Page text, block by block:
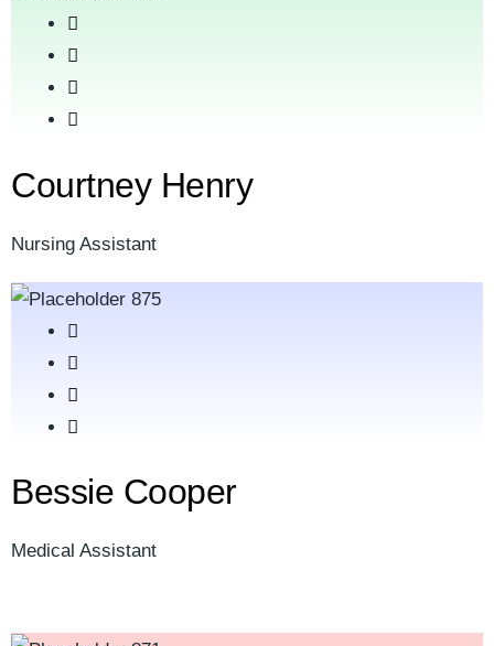
Courtney Henry
Nursing Assistant
Bessie Cooper
Medical Assistant